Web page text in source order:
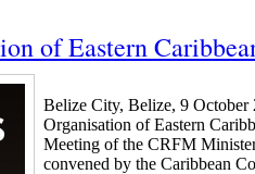
of Eastern
Belize City, Belize, 9
Organisation of Eastern
Meeting of the CRFM
convened by the Caribbean